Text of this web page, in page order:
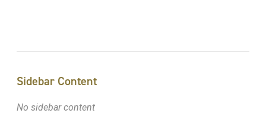
Sidebar Content
No sidebar content